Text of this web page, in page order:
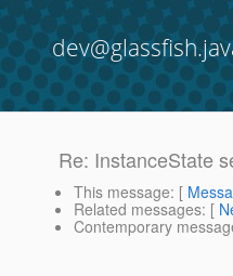
Re: InstanceState
This message: [
Related messages: [
Contemporary